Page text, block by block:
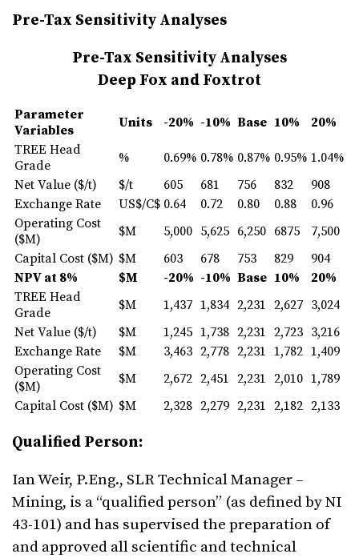
Pre-Tax Sensitivity Analyses
Pre-Tax Sensitivity Analyses
Deep Fox and Foxtrot
Parameter
Variables
Units -20% -10% Base 10% 20%
TREE Head
Grade
% 0.69% 0.78% 0.87% 0.95% 1.04%
Net Value ($/t)
$/t 605 681 756 832
908
Exchange Rate
US$/C$ 0.64 0.72 0.80 0.88
0.96
Operating Cost
($M)
$M 5,000 5,625 6,250 6875
7,500
Capital Cost ($M) $M 603 678 753 829
904
NPV at 8%
$M -20% -10% Base 10% 20%
TREE Head
Grade
$M 1,437 1,834 2,231 2,627 3,024
Net Value ($/t)
$M 1,245 1,738 2,231 2,723 3,216
Exchange Rate
$M 3,463 2,778 2,231 1,782 1,409
Operating Cost
($M)
$M 2,672 2,451 2,231 2,010 1,789
Capital Cost ($M) $M 2,328 2,279 2,231 2,182 2,133
Qualified Person:
Ian Weir, P.Eng., SLR Technical Manager –
Mining, is a “qualified person” (as defined by NI
43-101) and has supervised the preparation of
and approved all scientific and technical